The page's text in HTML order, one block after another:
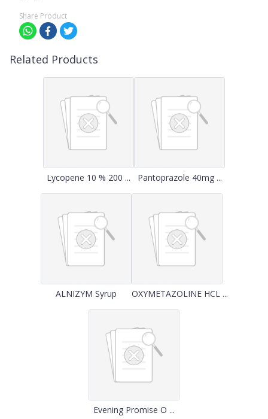
Share Product
Related Products
Lycopene 10 % 200 ... Pantoprazole 40mg ...
ALNIZYM Syrup OXYMETAZOLINE HCL ...
Evening Promise O ...